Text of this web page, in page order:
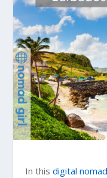
In thisdigital